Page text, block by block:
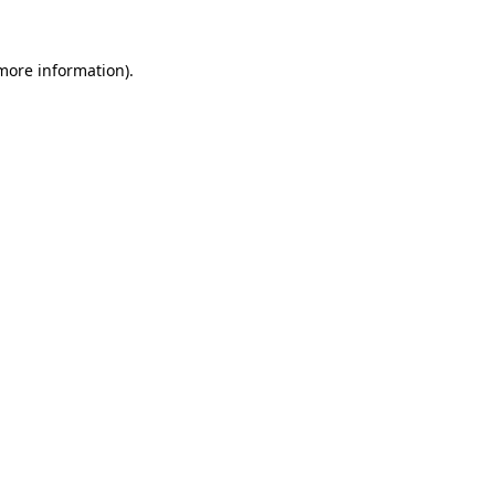
information).